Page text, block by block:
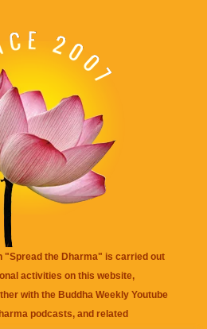
"Spread the Dharma" is carried out
activities on this website,
with the Buddha Weekly Youtube
podcasts, and related